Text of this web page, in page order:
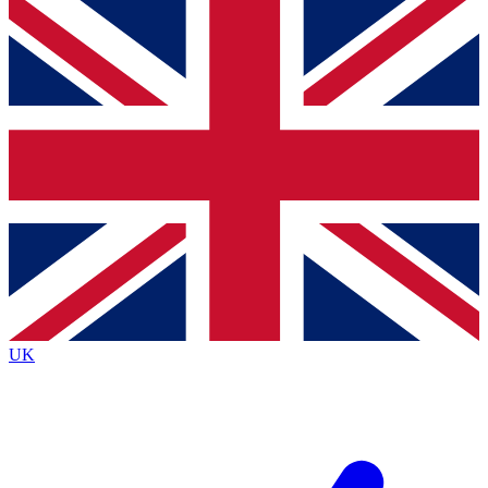
For the quickest way to join, simply enter your email below
and get access. We will send a confirmation and sign you
up to our newsletter to keep you updated on all your
Contact me with news and offers from other Future brands
By submitting your information you agree to the Terms & Conditions
Privacy Policy
and are aged 16 or over.
UK